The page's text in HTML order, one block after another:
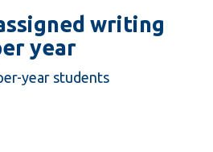
writing
year
year students